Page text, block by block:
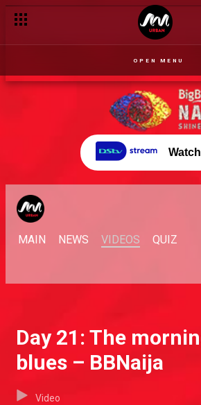
OPEN MENU
MAIN NEWS VIDEOS QUIZ
Day 21: The
blues – BBNaija
Video